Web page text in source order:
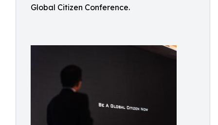
Global Citizen Conference.